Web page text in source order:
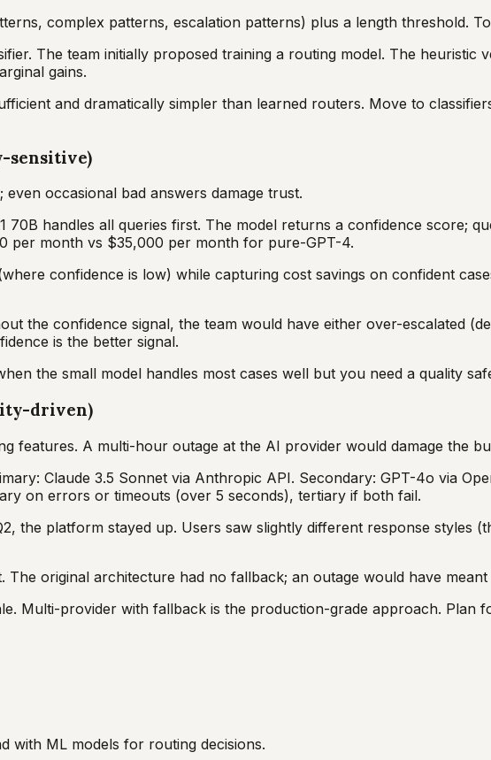
complex patterns, escalation patterns) plus a length threshold.
The team initially proposed training a routing model. The heuristic
gains.
and dramatically simpler than learned routers. Move to
sensitive)
occasional bad answers damage trust.
70B handles all queries first. The model returns a confidence score;
per month vs $35,000 per month for pure-GPT-4.
confidence is low) while capturing cost savings on confident
the confidence signal, the team would have either over-escalated
is the better signal.
the small model handles most cases well but you need a quality
driven)
features. A multi-hour outage at the AI provider would damage the
Claude 3.5 Sonnet via Anthropic API. Secondary: GPT-4o via
on errors or timeouts (over 5 seconds), tertiary if both fail.
the platform stayed up. Users saw slightly different response styles
original architecture had no fallback; an outage would have
Multi-provider with fallback is the production-grade approach. Plan
with ML models for routing decisions.